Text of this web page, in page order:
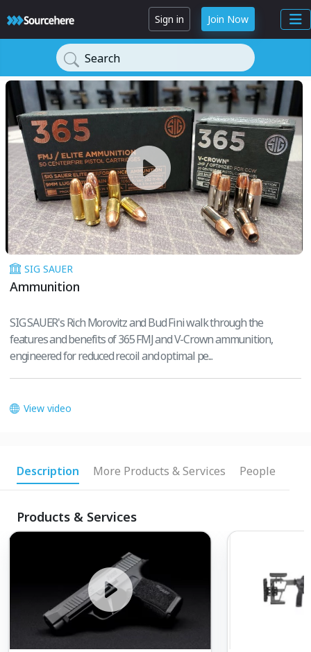
Sign in Join Now
Search
SIG SAUER
Ammunition
SIG SAUER's Rich Morovitz and Bud Fini walk through the
features and benefits of 365 FMJ and V-Crown ammunition,
engineered for reduced recoil and optimal pe...
View video
Description More Products & Services People
Products & Services